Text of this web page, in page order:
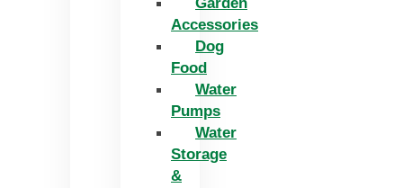
Accessories
Dog
Food
Water
Pumps
Water
Storage
&